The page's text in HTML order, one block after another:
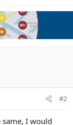
#2
I would